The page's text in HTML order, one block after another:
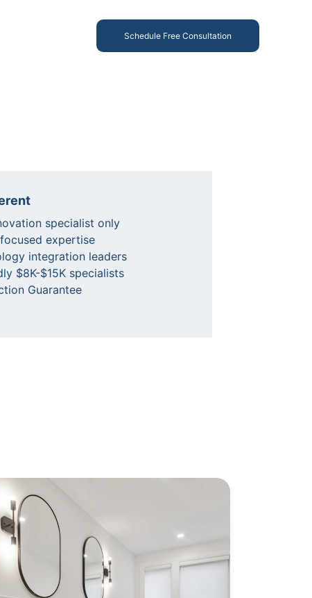
Schedule Free Consultation
specialist only
expertise
integration leaders
$8K-$15K specialists
Guarantee